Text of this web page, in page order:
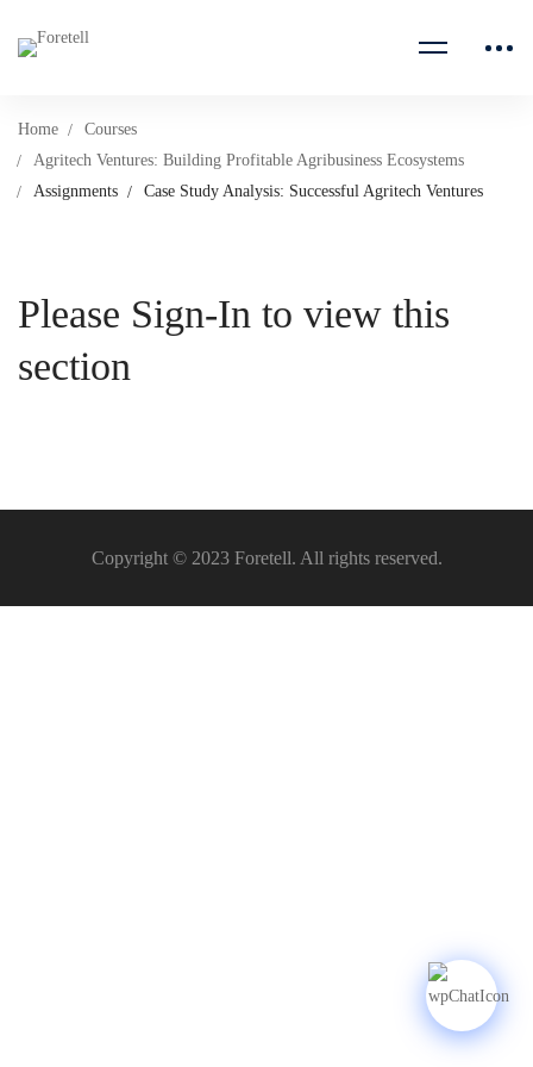
Home
Courses
Agritech Ventures: Building Profitable Agribusiness Ecosystems
Assignments
Case Study Analysis: Successful Agritech Ventures
Please Sign-In to view this
section
Copyright © 2023 Foretell. All rights reserved.